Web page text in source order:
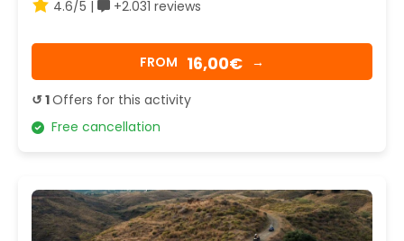
4.6/5 |
+2.031 reviews
FROM 16,00€ →
↺ 1Offers for this activity
Free cancellation